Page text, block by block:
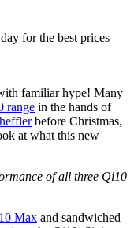
for the best prices
familiar hype! Many
range in the hands of
before Christmas,
at what this new
of all three Qi10
Max and sandwiched